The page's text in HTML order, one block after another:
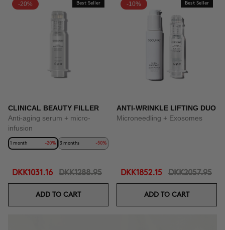
-20% Best Seller
CLINICAL BEAUTY FILLER
Anti-aging serum + micro-
infusion
1 month -20% 3 months -50%
DKK1031.16 DKK1288.95
ADD TO CART
-10% Best Seller
ANTI-WRINKLE LIFTING DUO
Microneedling + Exosomes
DKK1852.15 DKK2057.95
ADD TO CART